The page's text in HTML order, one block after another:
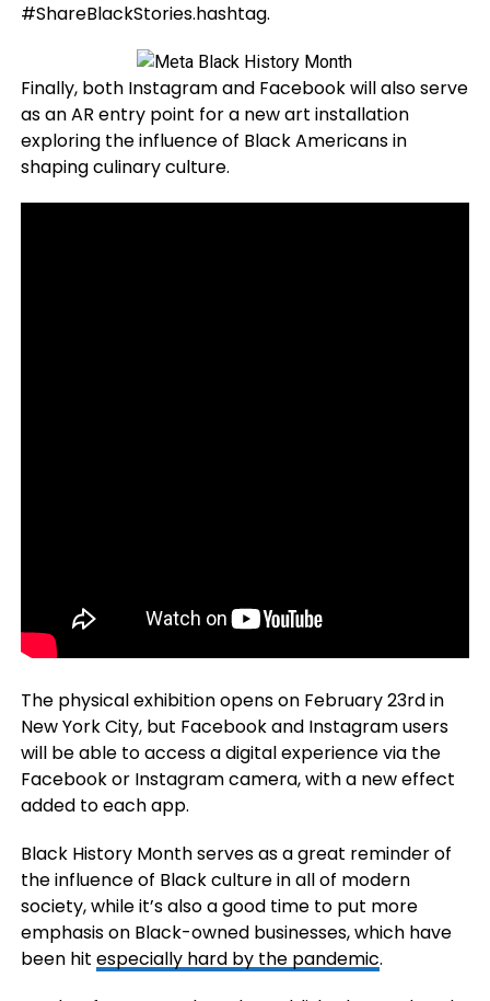
#ShareBlackStories.hashtag.
Finally, both Instagram and Facebook will also serve
as an AR entry point for a new art installation
exploring the influence of Black Americans in
shaping culinary culture.
The physical exhibition opens on February 23rd in
New York City, but Facebook and Instagram users
will be able to access a digital experience via the
Facebook or Instagram camera, with a new effect
added to each app.
Black History Month serves as a great reminder of
the influence of Black culture in all of modern
society, while it’s also a good time to put more
emphasis on Black-owned businesses, which have
been hit especially hard by the pandemic.